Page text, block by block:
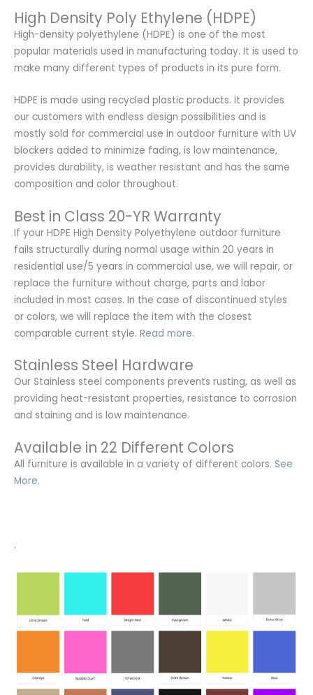
High Density Poly Ethylene (HDPE)
High-density polyethylene (HDPE) is one of the most
popular materials used in manufacturing today. It is used to
make many different types of products in its pure form.
HDPE is made using recycled plastic products. It provides
our customers with endless design possibilities and is
mostly sold for commercial use in outdoor furniture with UV
blockers added to minimize fading, is low maintenance,
provides durability, is weather resistant and has the same
composition and color throughout.
Best in Class 20-YR Warranty
If your HDPE High Density Polyethylene outdoor furniture
fails structurally during normal usage within 20 years in
residential use/5 years in commercial use, we will repair, or
replace the furniture without charge, parts and labor
included in most cases. In the case of discontinued styles
or colors, we will replace the item with the closest
comparable current style. Read more.
Stainless Steel Hardware
Our Stainless steel components prevents rusting, as well as
providing heat-resistant properties, resistance to corrosion
and staining and is low maintenance.
Available in 22 Different Colors
All furniture is available in a variety of different colors. See
More.
.